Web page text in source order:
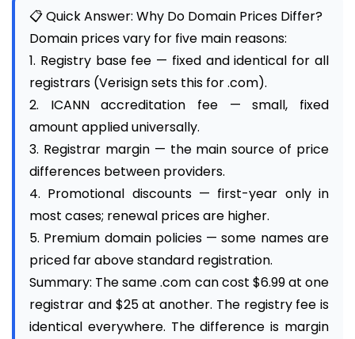
📋 Quick Answer: Why Do Domain Prices Differ?
Domain prices vary for five main reasons:
1. Registry base fee — fixed and identical for all
registrars (Verisign sets this for .com).
2. ICANN accreditation fee — small, fixed
amount applied universally.
3. Registrar margin — the main source of price
differences between providers.
4. Promotional discounts — first-year only in
most cases; renewal prices are higher.
5. Premium domain policies — some names are
priced far above standard registration.
Summary: The same .com can cost $6.99 at one
registrar and $25 at another. The registry fee is
identical everywhere. The difference is margin